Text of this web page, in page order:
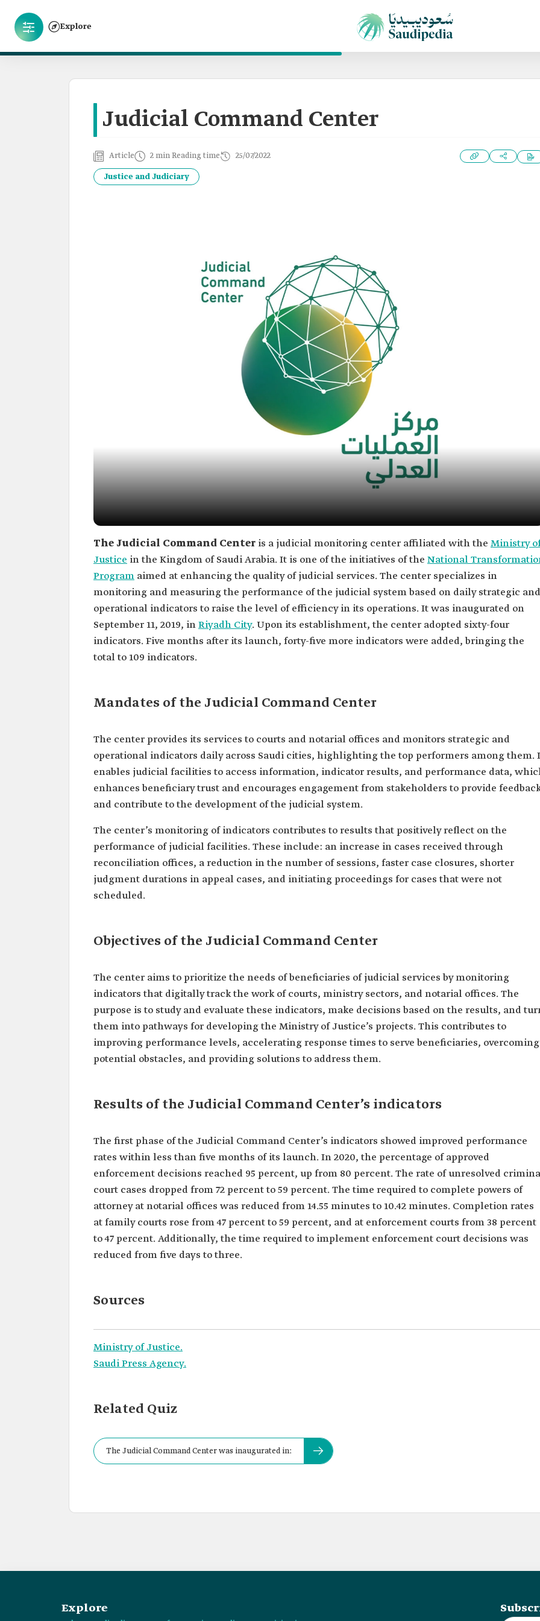
Explore
Judicial Command Center
Article 2 min Reading time 25/07/2022
Justice and Judiciary
The Judicial Command Center is a judicial monitoring center affiliated with the Ministry
Justice in the Kingdom of Saudi Arabia. It is one of the initiatives of the National
Program aimed at enhancing the quality of judicial services. The center specializes in
monitoring and measuring the performance of the judicial system based on daily strategic and
operational indicators to raise the level of efficiency in its operations. It was inaugurated on
September 11, 2019, inRiyadh City. Upon its establishment, the center adopted sixty-four
indicators. Five months after its launch, forty-five more indicators were added, bringing the
total to 109 indicators.
Mandates of the Judicial Command Center
The center provides its services to courts and notarial offices and monitors strategic and
operational indicators daily across Saudi cities, highlighting the top performers among them.
enables judicial facilities to access information, indicator results, and performance data,
enhances beneficiary trust and encourages engagement from stakeholders to provide
and contribute to the development of the judicial system.
The center’s monitoring of indicators contributes to results that positively reflect on the
performance of judicial facilities. These include: an increase in cases received through
reconciliation offices, a reduction in the number of sessions, faster case closures, shorter
judgment durations in appeal cases, and initiating proceedings for cases that were not
scheduled.
Objectives of the Judicial Command Center
The center aims to prioritize the needs of beneficiaries of judicial services by monitoring
indicators that digitally track the work of courts, ministry sectors, and notarial offices. The
purpose is to study and evaluate these indicators, make decisions based on the results, and
them into pathways for developing the Ministry of Justice’s projects. This contributes to
improving performance levels, accelerating response times to serve beneficiaries, overcoming
potential obstacles, and providing solutions to address them.
Results of the Judicial Command Center’s indicators
The first phase of the Judicial Command Center’s indicators showed improved performance
rates within less than five months of its launch. In 2020, the percentage of approved
enforcement decisions reached 95 percent, up from 80 percent. The rate of unresolved
court cases dropped from 72 percent to 59 percent. The time required to complete powers of
attorney at notarial offices was reduced from 14.55 minutes to 10.42 minutes. Completion rates
at family courts rose from 47 percent to 59 percent, and at enforcement courts from 38 percent
to 47 percent. Additionally, the time required to implement enforcement court decisions was
reduced from five days to three.
Sources
Ministry of Justice.
Saudi Press Agency.
Related Quiz
The Judicial Command Center was inaugurated in:
Explore